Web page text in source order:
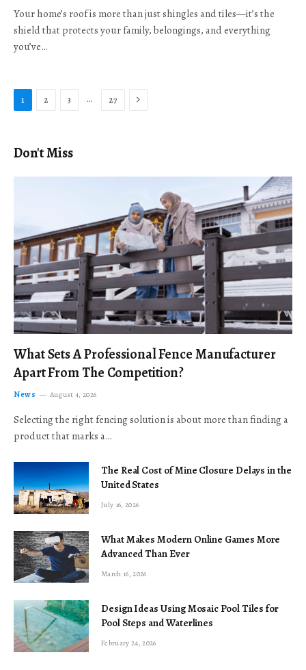
Your home’s roof is more than just shingles and tiles—it’s the
shield that protects your family, belongings, and everything
you’ve…
1 2 3 … 27 Next
Don't Miss
What Sets A Professional Fence Manufacturer
Apart From The Competition?
News August 4, 2026
Selecting the right fencing solution is about more than finding a
product that marks a…
The Real Cost of Mine Closure Delays in the
United States
July 16, 2026
What Makes Modern Online Games More
Advanced Than Ever
March 16, 2026
Design Ideas Using Mosaic Pool Tiles for
Pool Steps and Waterlines
February 24, 2026